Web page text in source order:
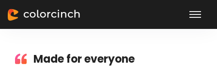
Made for everyone